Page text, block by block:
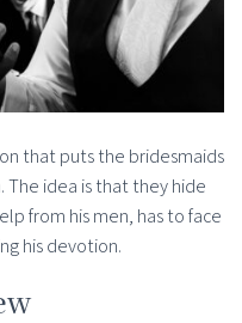
that puts the bridesmaids
The idea is that they hide
from his men, has to face
his devotion.